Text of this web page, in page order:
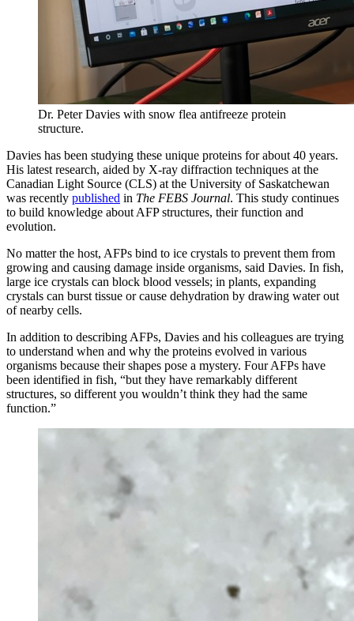
Dr. Peter Davies with snow flea antifreeze protein
structure.
Davies has been studying these unique proteins for about 40 years.
His latest research, aided by X-ray diffraction techniques at the
Canadian Light Source (CLS) at the University of Saskatchewan
was recently published in The FEBS Journal. This study continues
to build knowledge about AFP structures, their function and
evolution.
No matter the host, AFPs bind to ice crystals to prevent them from
growing and causing damage inside organisms, said Davies. In fish,
large ice crystals can block blood vessels; in plants, expanding
crystals can burst tissue or cause dehydration by drawing water out
of nearby cells.
In addition to describing AFPs, Davies and his colleagues are trying
to understand when and why the proteins evolved in various
organisms because their shapes pose a mystery. Four AFPs have
been identified in fish, “but they have remarkably different
structures, so different you wouldn’t think they had the same
function.”